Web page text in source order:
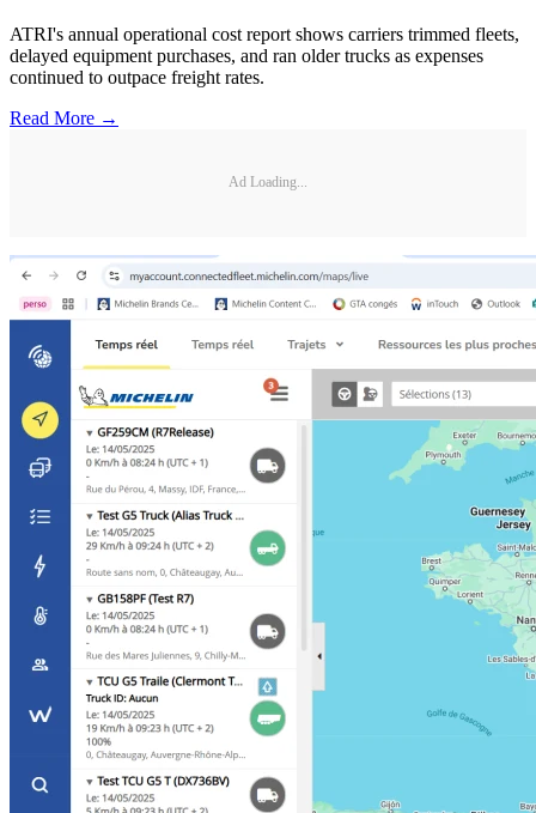
ATRI's annual operational cost report shows carriers trimmed fleets,
delayed equipment purchases, and ran older trucks as expenses
continued to outpace freight rates.
Read More →
Ad Loading...